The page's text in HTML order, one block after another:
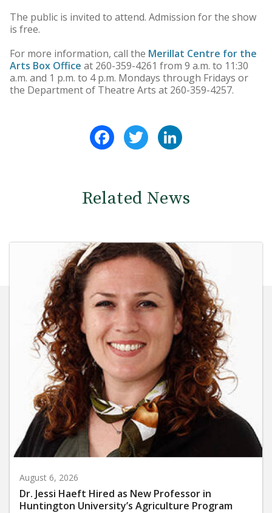
The public is invited to attend. Admission for the show
is free.
For more information, call the Merillat Centre for the
Arts Box Office at 260-359-4261 from 9 a.m. to 11:30
a.m. and 1 p.m. to 4 p.m. Mondays through Fridays or
the Department of Theatre Arts at 260-359-4257.
FacebookTwitter
Related News
August 6, 2026
Dr. Jessi Haeft Hired as New Professor in
Huntington University’s Agriculture Program